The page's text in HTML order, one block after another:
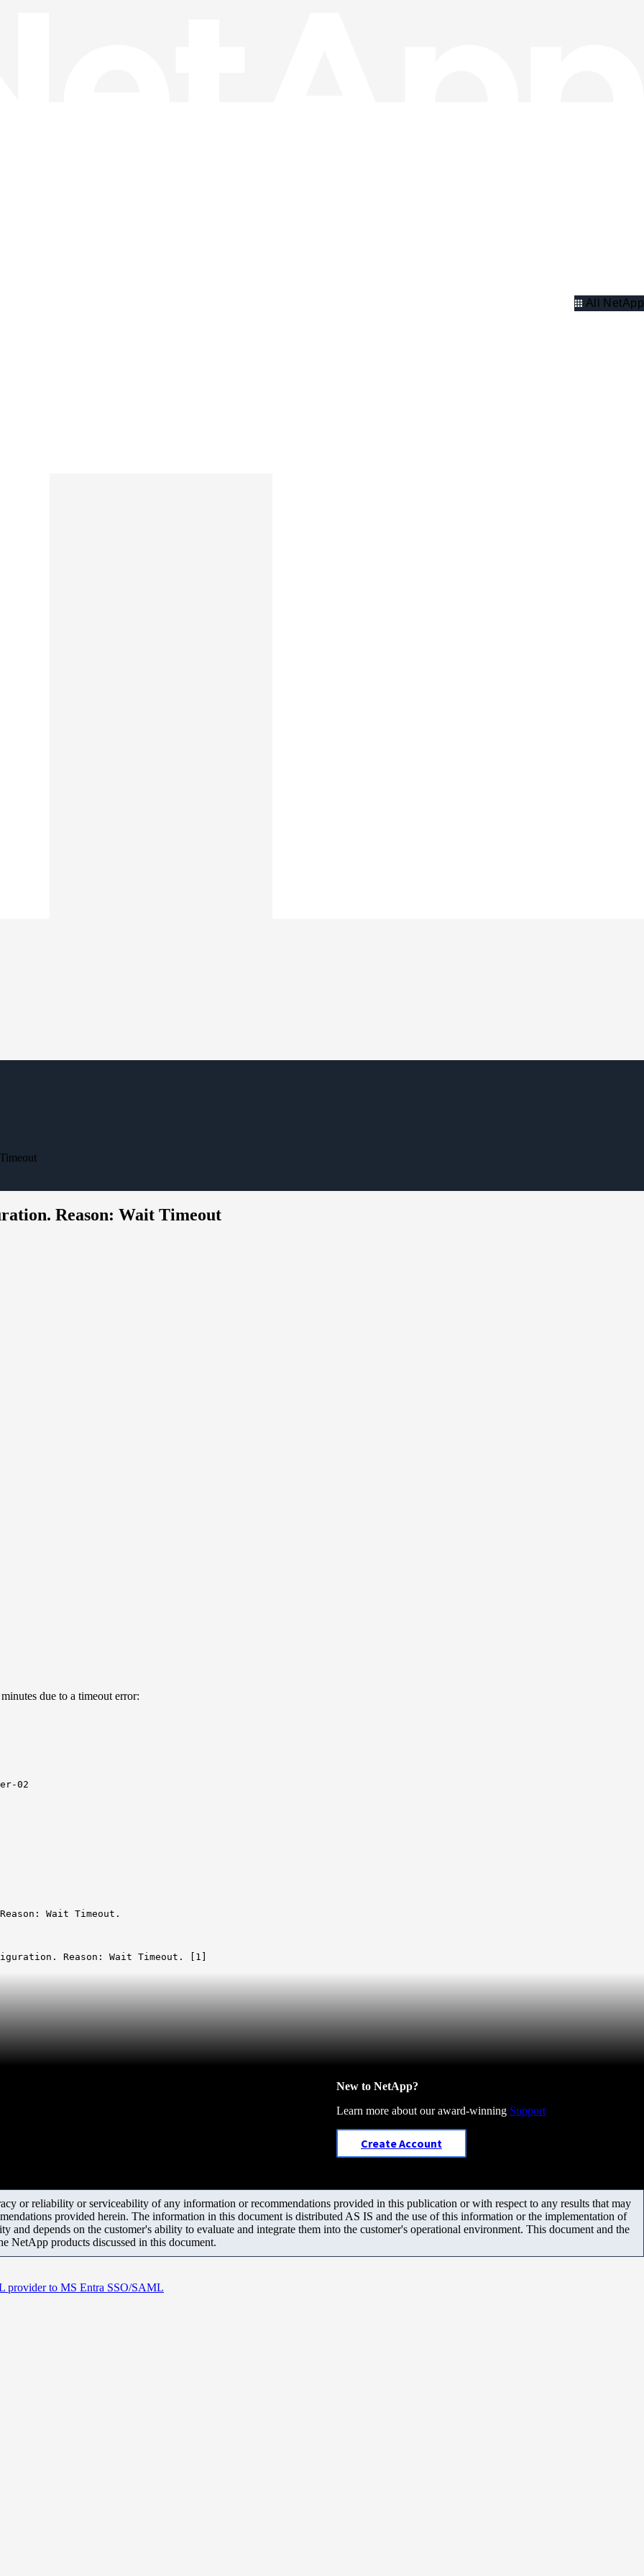
All NetApp
Reason: Wait Timeout
due to a timeout error:
02
Wait Timeout.
Reason: Wait Timeout. [1]
New to NetApp?
Learn more about our award-winning Support
Create Account
or reliability or serviceability of any information or recommendations provided in this publication or with respect to any results that may
provided herein. The information in this document is distributed AS IS and the use of this information or the implementation of
and depends on the customer's ability to evaluate and integrate them into the customer's operational environment. This document and the
NetApp products discussed in this document.
provider to MS Entra SSO/SAML